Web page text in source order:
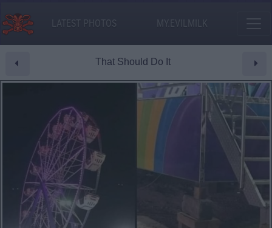
LATEST PHOTOS MY.EVILMILK
That Should Do It